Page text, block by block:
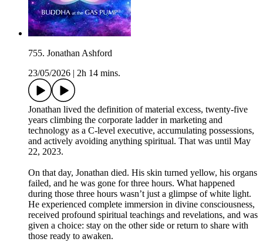
755. Jonathan Ashford
23/05/2026
2h 14 mins.
Jonathan lived the definition of material excess, twenty-five
years climbing the corporate ladder in marketing and
technology as a C-level executive, accumulating possessions,
and actively avoiding anything spiritual. That was until May
22, 2023.
On that day, Jonathan died. His skin turned yellow, his organs
failed, and he was gone for three hours. What happened
during those three hours wasn’t just a glimpse of white light.
He experienced complete immersion in divine consciousness,
received profound spiritual teachings and revelations, and was
given a choice: stay on the other side or return to share with
those ready to awaken.